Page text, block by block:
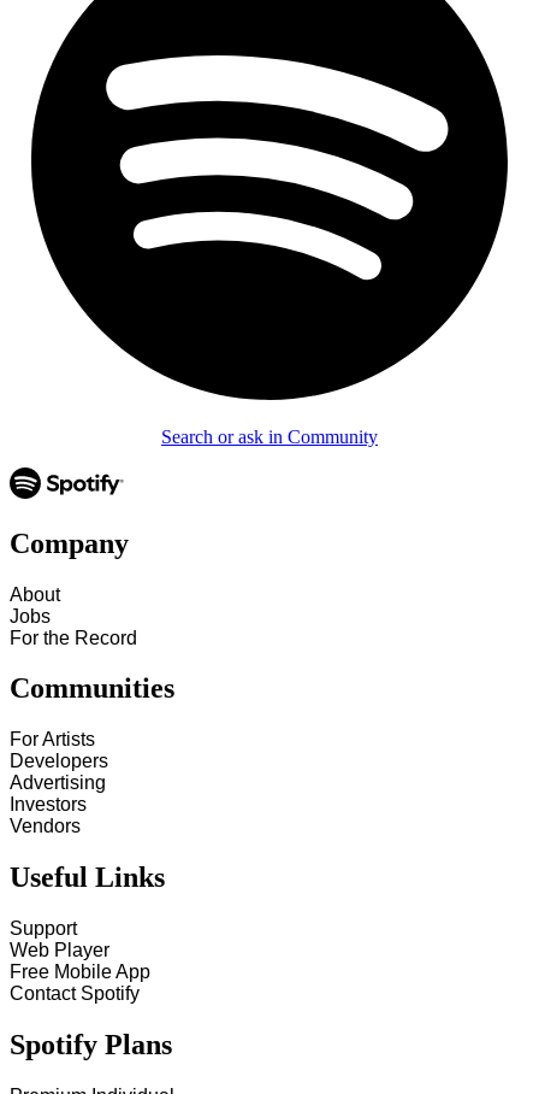
Search or ask in Community
Company
About
Jobs
For the Record
Communities
For Artists
Developers
Advertising
Investors
Vendors
Useful Links
Support
Web Player
Free Mobile App
Contact Spotify
Spotify Plans